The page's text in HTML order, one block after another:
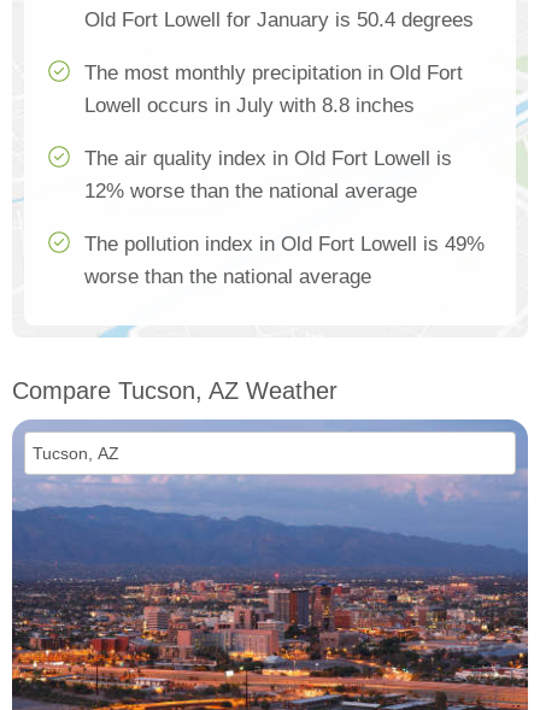
Old Fort Lowell for January is 50.4 degrees
The most monthly precipitation in Old Fort
Lowell occurs in July with 8.8 inches
The air quality index in Old Fort Lowell is
12% worse than the national average
The pollution index in Old Fort Lowell is 49%
worse than the national average
Compare Tucson, AZ Weather